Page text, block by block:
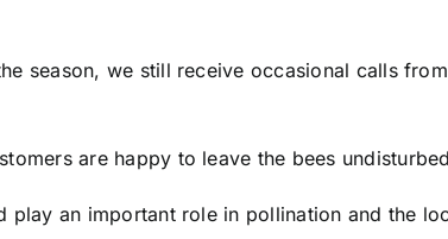
season, we still receive occasional calls
are happy to leave the bees
an important role in pollination and the